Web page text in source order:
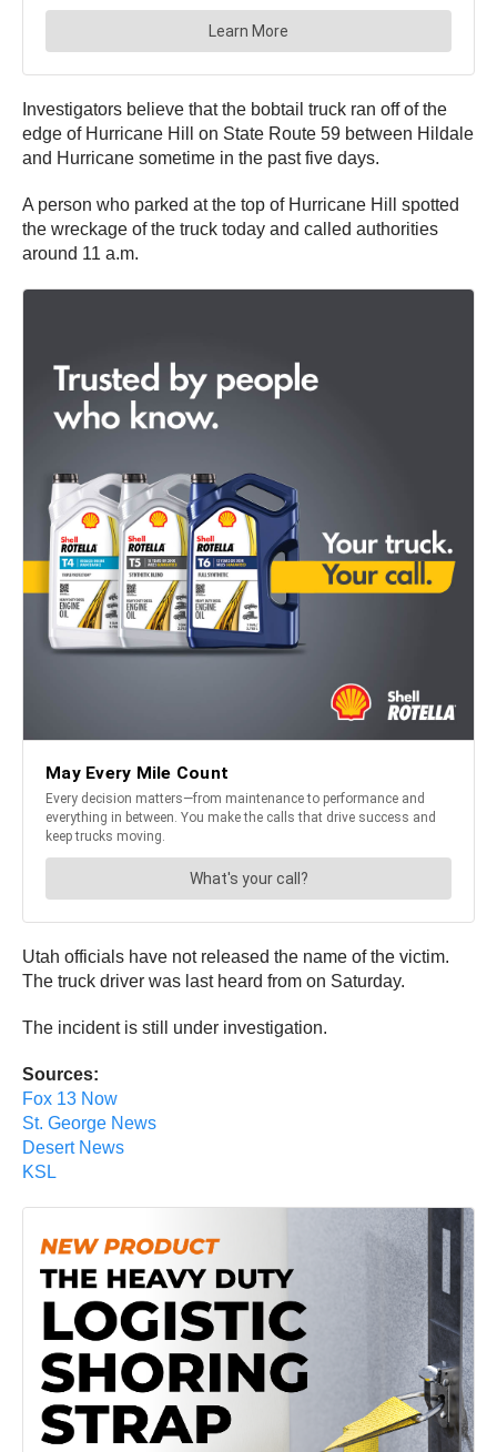
Investigators believe that the bobtail truck ran off of the
edge of Hurricane Hill on State Route 59 between Hildale
and Hurricane sometime in the past five days.
A person who parked at the top of Hurricane Hill spotted
the wreckage of the truck today and called authorities
around 11 a.m.
Utah officials have not released the name of the victim.
The truck driver was last heard from on Saturday.
The incident is still under investigation.
Sources:
Fox 13 Now
St. George News
Desert News
KSL